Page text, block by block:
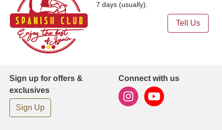
7 days (usually).
Tell Us
Sign up for offers &
exclusives
Sign Up
Connect with us